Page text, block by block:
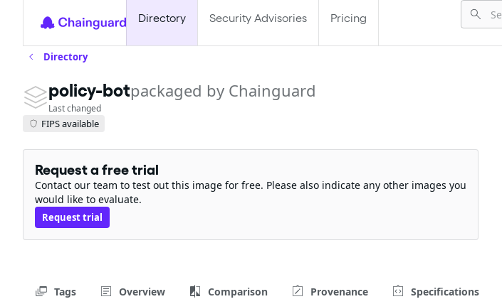
Directory Security Advisories Pricing
Directory
policy-botpackaged by Chainguard
Last changed
FIPS available
Request a free trial
Contact our team to test out this image for free. Please also indicate any other images you
would like to evaluate.
Request trial
Tags Overview Comparison Provenance Specifications